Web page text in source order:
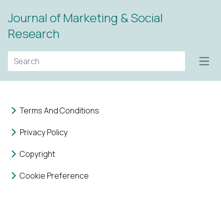
Journal of Marketing & Social
Research
Terms And Conditions
Privacy Policy
Copyright
Cookie Preference